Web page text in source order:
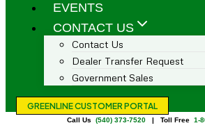
EVENTS
CONTACT US
Contact Us
Dealer Transfer Request
Government Sales
GREENLINE CUSTOMER PORTAL
Call Us (540) 373-7520| Toll Free 1-